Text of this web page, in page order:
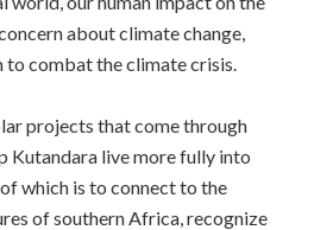
about climate change,
to combat the climate crisis.
projects that come through
Kutandara live more fully into
which is to connect to the
of southern Africa, recognize